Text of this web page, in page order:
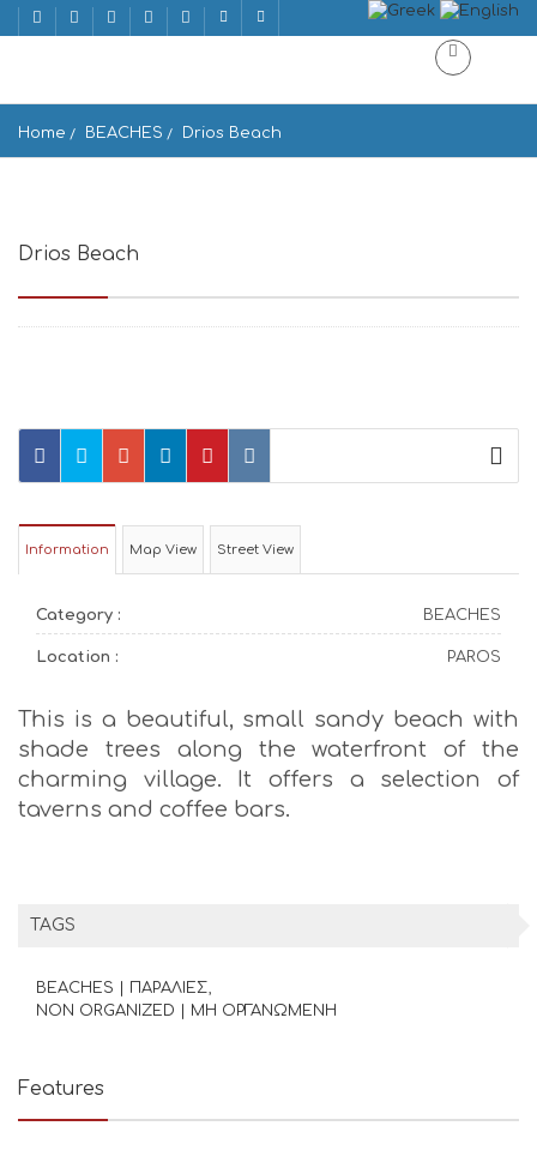
Home BEACHES Drios Beach
Drios Beach
Information Map View Street View
Category : BEACHES
Location : PAROS
This is a beautiful, small sandy beach with
shade trees along the waterfront of the
charming village. It offers a selection of
taverns and coffee bars.
TAGS
BEACHES | ΠΑΡΑΛΙΕΣ
NON ORGANIZED | ΜΗ ΟΡΓΑΝΩΜΕΝΗ
Features